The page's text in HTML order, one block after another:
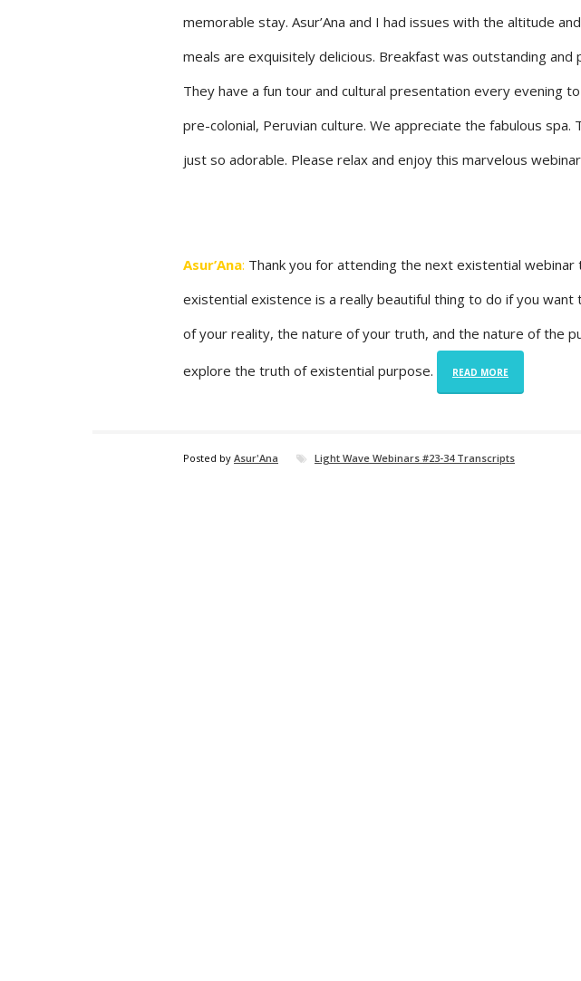
memorable stay. Asur’Ana and I had issues with the altitude
meals are exquisitely delicious. Breakfast was outstanding
They have a fun tour and cultural presentation every evening
pre-colonial, Peruvian culture. We appreciate the fabulous
just so adorable. Please relax and enjoy this marvelous
Asur’Ana: Thank you for attending the next existential
existential existence is a really beautiful thing to do if you
of your reality, the nature of your truth, and the nature of the
explore the truth of existential purpose. READ MORE
Posted by Asur'Ana Light Wave Webinars #23-34 Transcripts